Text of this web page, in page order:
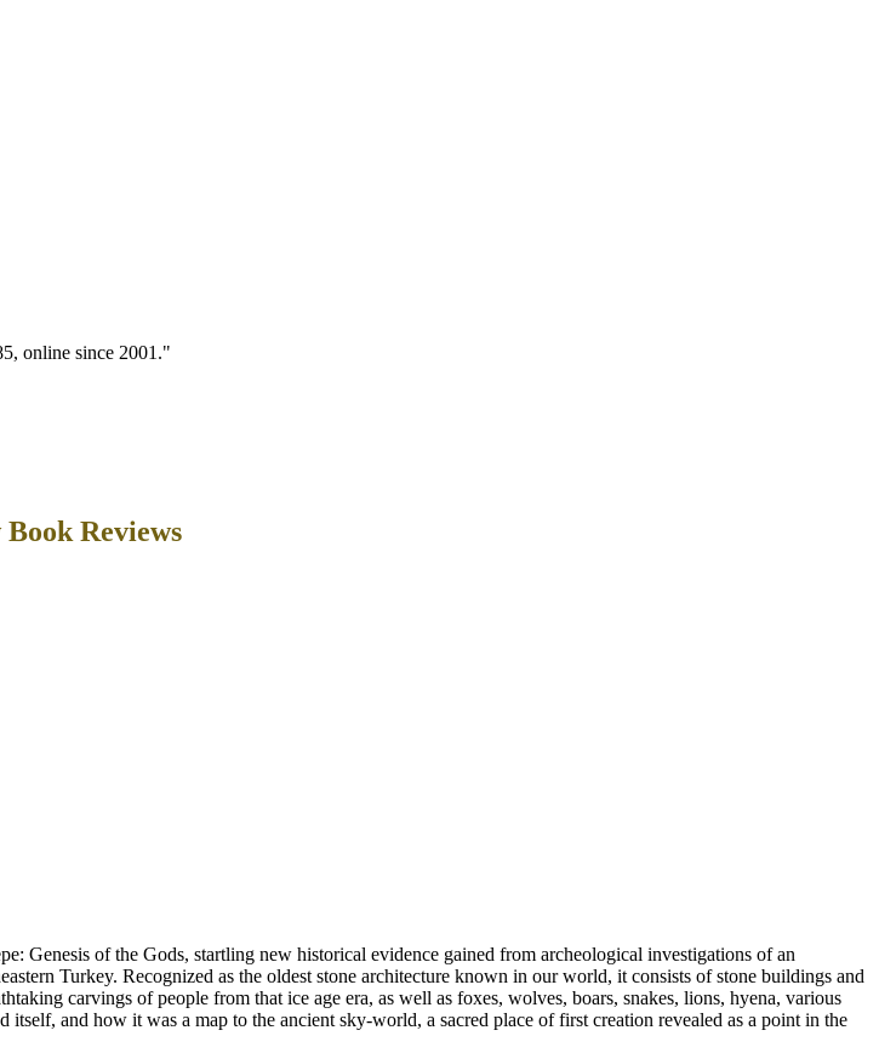
online since 2001."
Book Reviews
Genesis of the Gods, startling new historical evidence gained from archeological investigations of an
Turkey. Recognized as the oldest stone architecture known in our world, it consists of stone buildings and
carvings of people from that ice age era, as well as foxes, wolves, boars, snakes, lions, hyena, various
and how it was a map to the ancient sky-world, a sacred place of first creation revealed as a point in the